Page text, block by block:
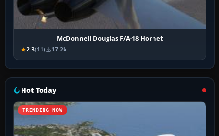
McDonnell Douglas F/A-18 Hornet
2.3(11) 17.2k
Hot Today
TRENDING NOW